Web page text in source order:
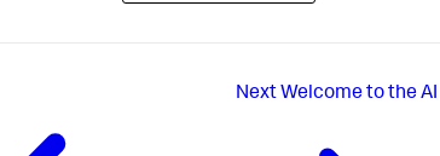
Next Welcome to the